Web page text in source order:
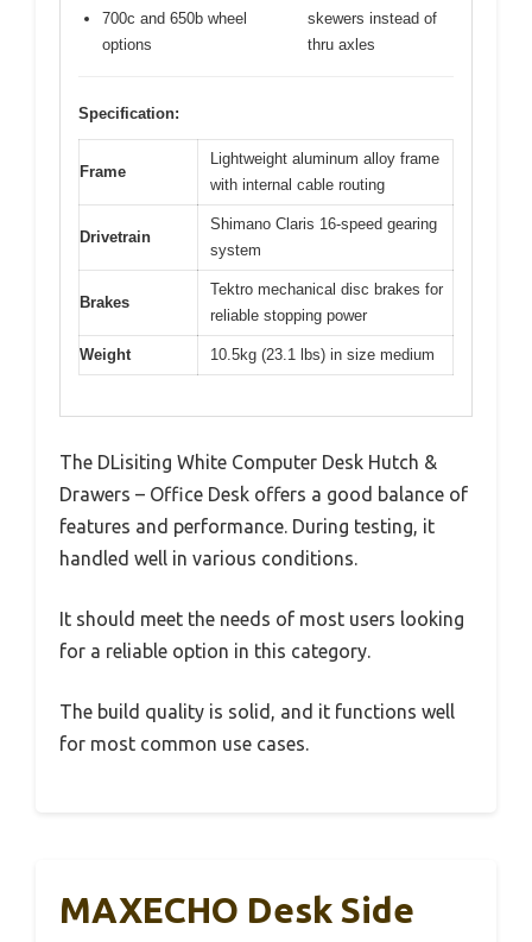
700c and 650b wheel
options
skewers instead of
thru axles
Specification:
Frame
Lightweight aluminum alloy frame
with internal cable routing
Drivetrain
Shimano Claris 16-speed gearing
system
Brakes
Tektro mechanical disc brakes for
reliable stopping power
Weight 10.5kg (23.1 lbs) in size medium
The DLisiting White Computer Desk Hutch &
Drawers – Office Desk offers a good balance of
features and performance. During testing, it
handled well in various conditions.
It should meet the needs of most users looking
for a reliable option in this category.
The build quality is solid, and it functions well
for most common use cases.
MAXECHO Desk Side